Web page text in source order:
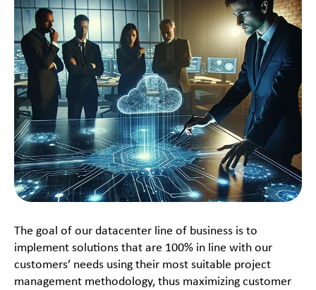
The goal of our datacenter line of business is to
implement solutions that are 100% in line with our
customers’ needs using their most suitable project
management methodology, thus maximizing customer